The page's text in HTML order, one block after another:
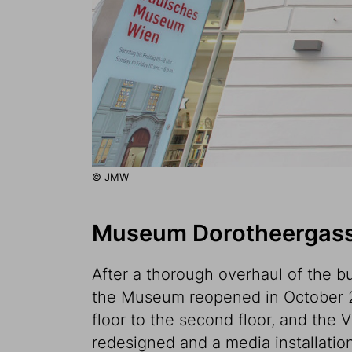
© JMW
Museum
After a thorough overhaul of the
the Museum reopened in October
floor to the second floor, and the
redesigned and a media